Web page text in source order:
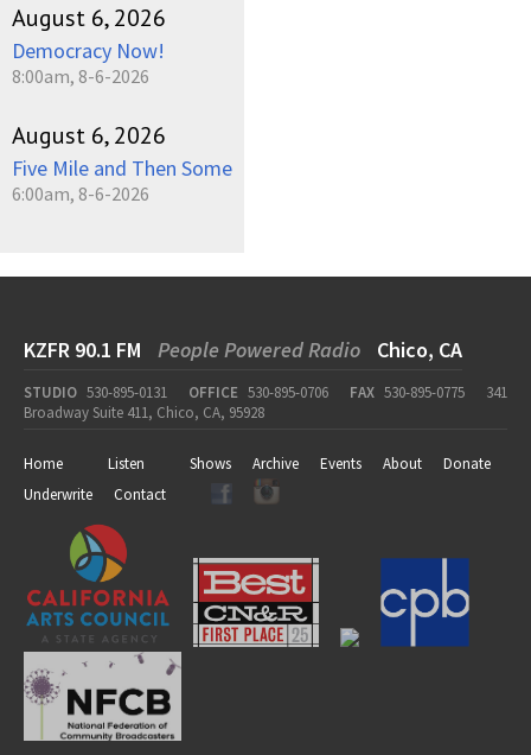
August 6, 2026
Democracy Now!
8:00am, 8-6-2026
August 6, 2026
Five Mile and Then Some
6:00am, 8-6-2026
KZFR 90.1 FM People Powered Radio Chico, CA
STUDIO 530-895-0131 OFFICE 530-895-0706 FAX 530-895-0775
341
Broadway Suite 411, Chico, CA, 95928
Home Listen Shows Archive Events About
Donate
Underwrite
Contact